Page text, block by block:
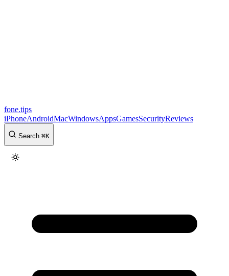
fone.tips
iPhoneAndroidMacWindowsAppsGamesSecurityReviews
Search ⌘K